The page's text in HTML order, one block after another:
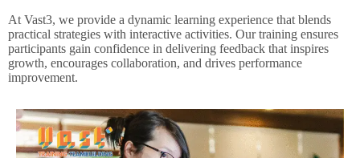
At Vast3, we provide a dynamic learning experience that blends
practical strategies with interactive activities. Our training ensures
participants gain confidence in delivering feedback that inspires
growth, encourages collaboration, and drives performance
improvement.